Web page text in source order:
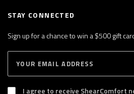
STAY CONNECTED
Sign up for a chance to win a $500 gift
I agree to receive ShearComfort